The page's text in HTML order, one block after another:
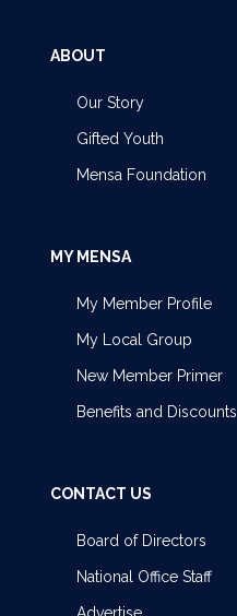
ABOUT
Our Story
Gifted Youth
Mensa Foundation
MY MENSA
My Member Profile
My Local Group
New Member Primer
Benefits and Discounts
CONTACT US
Board of Directors
National Office Staff